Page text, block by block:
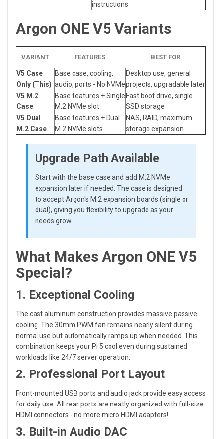
instructions
Argon ONE V5 Variants
VARIANT FEATURES BEST FOR
V5 Case
Only (This)
Base case, cooling,
audio, ports - No NVMe
Desktop use, general
projects, upgradable later
V5 M.2
Case
Base features + Single
M.2 NVMe slot
Fast boot drive, single
SSD storage
V5 Dual
M.2 Case
Base features + Dual
M.2 NVMe slots
NAS, RAID, maximum
storage expansion
Upgrade Path Available
Start with the base case and add M.2 NVMe
expansion later if needed. The case is designed
to accept Argon's M.2 expansion boards (single or
dual), giving you flexibility to upgrade as your
needs grow.
What Makes Argon ONE V5
Special?
1. Exceptional Cooling
The cast aluminum construction provides massive passive
cooling. The 30mm PWM fan remains nearly silent during
normal use but automatically ramps up when needed. This
combination keeps your Pi 5 cool even during sustained
workloads like 24/7 server operation.
2. Professional Port Layout
Front-mounted USB ports and audio jack provide easy access
for daily use. All rear ports are neatly organized with full-size
HDMI connectors - no more micro HDMI adapters!
3. Built-in Audio DAC